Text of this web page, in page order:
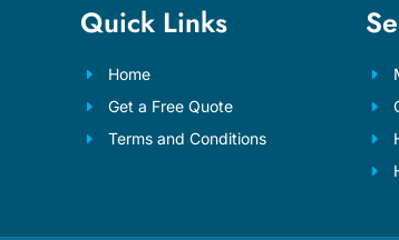
Quick Links
Home
Get a Free Quote
Terms and Conditions